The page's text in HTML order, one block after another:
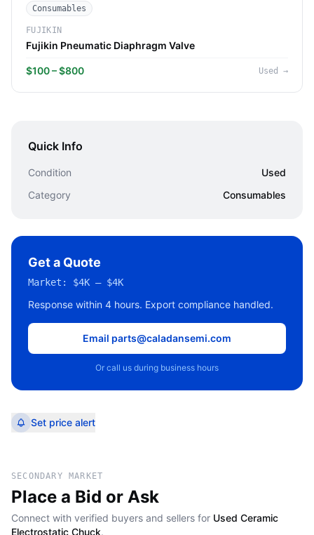
Consumables
FUJIKIN
Fujikin Pneumatic Diaphragm Valve
$100 – $800 Used →
Quick Info
Condition
Used
Category
Consumables
Get a Quote
Market: $4K – $4K
Response within 4 hours. Export compliance handled.
Email parts@caladansemi.com
Or call us during business hours
Set price alert
SECONDARY MARKET
Place a Bid or Ask
Connect with verified buyers and sellers for Used Ceramic
Electrostatic Chuck.